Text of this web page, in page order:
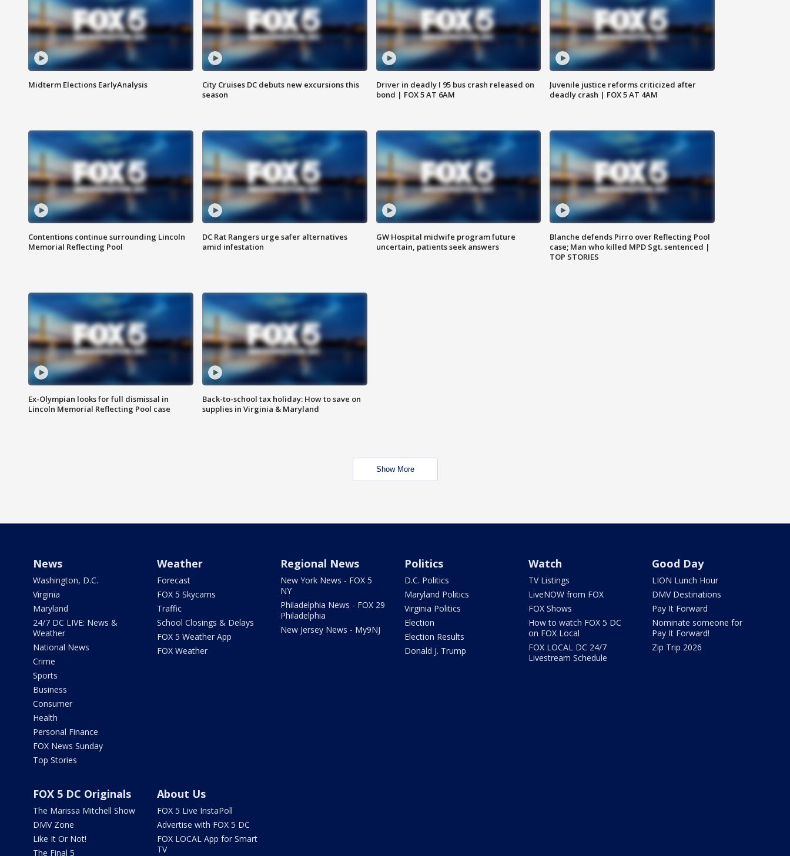
Midterm Elections EarlyAnalysis
City Cruises DC debuts new excursions this
season
Driver in deadly I 95 bus crash released on
bond | FOX 5 AT 6AM
Juvenile justice reforms criticized after
deadly crash | FOX 5 AT 4AM
Contentions continue surrounding Lincoln
Memorial Reflecting Pool
DC Rat Rangers urge safer alternatives
amid infestation
GW Hospital midwife program future
uncertain, patients seek answers
Blanche defends Pirro over Reflecting Pool
case; Man who killed MPD Sgt. sentenced |
TOP STORIES
Ex-Olympian looks for full dismissal in
Lincoln Memorial Reflecting Pool case
Back-to-school tax holiday: How to save on
supplies in Virginia & Maryland
Show More
News
Washington, D.C.
Virginia
Maryland
24/7 DC LIVE: News &
Weather
National News
Crime
Sports
Business
Consumer
Health
Personal Finance
FOX News Sunday
Top Stories
Weather
Forecast
FOX 5 Skycams
Traffic
School Closings & Delays
FOX 5 Weather App
FOX Weather
Regional News
New York News - FOX 5
NY
Philadelphia News - FOX 29
Philadelphia
New Jersey News - My9NJ
Politics
D.C. Politics
Maryland Politics
Virginia Politics
Election
Election Results
Donald J. Trump
Watch
TV Listings
LiveNOW from FOX
FOX Shows
How to watch FOX 5 DC
on FOX Local
FOX LOCAL DC 24/7
Livestream Schedule
Good Day
LION Lunch Hour
DMV Destinations
Pay It Forward
Nominate someone for
Pay It Forward!
Zip Trip 2026
FOX 5 DC Originals
The Marissa Mitchell Show
DMV Zone
Like It Or Not!
The Final 5
About Us
FOX 5 Live InstaPoll
Advertise with FOX 5 DC
FOX LOCAL App for Smart
TV